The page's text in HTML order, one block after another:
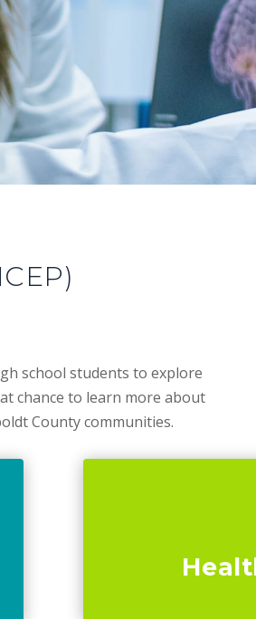
school students to explore
chance to learn more about
County communities.